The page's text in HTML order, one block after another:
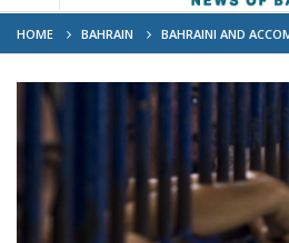
HOME BAHRAIN
BAHRAINI AND
UNAUTHORISED MONEY COLLECTION